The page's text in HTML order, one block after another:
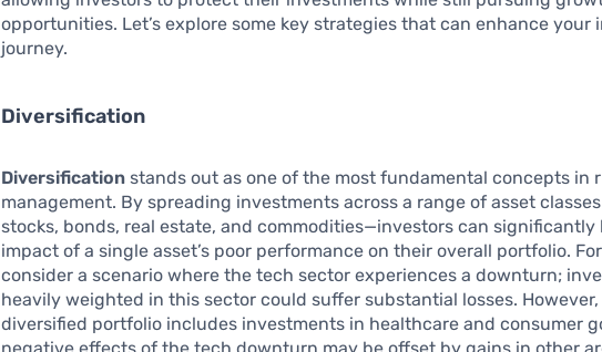
opportunities. Let’s explore some key strategies that can enhance your
journey.
Diversification
Diversification stands out as one of the most fundamental concepts in
management. By spreading investments across a range of asset
stocks, bonds, real estate, and commodities—investors can significantly
impact of a single asset’s poor performance on their overall portfolio.
consider a scenario where the tech sector experiences a downturn;
heavily weighted in this sector could suffer substantial losses.
diversified portfolio includes investments in healthcare and consumer
negative effects of the tech downturn may be offset by gains in other